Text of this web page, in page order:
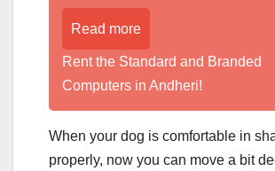
Read more
Rent the Standard and Branded
Computers in Andheri!
When your dog is comfortable in
properly, now you can move a bit